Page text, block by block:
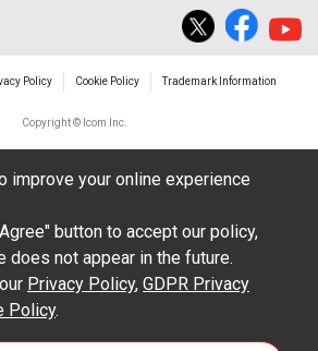
this site. Icom Inc. accepts no
caused as a result of
by User's.
content, specifications,
phone numbers were correct at
and sale of the product.
may have been made to
in such content.
Policy Cookie Policy Trademark Information
Copyright © Icom Inc.
improve your online experience
button to accept our policy,
does not appear in the future.
Privacy Policy, GDPR Privacy
Policy.